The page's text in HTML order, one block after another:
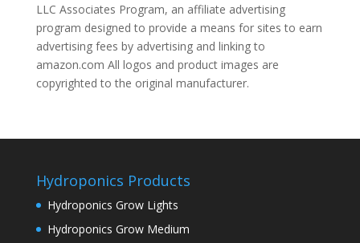
LLC Associates Program, an affiliate advertising
program designed to provide a means for sites to earn
advertising fees by advertising and linking to
amazon.com All logos and product images are
copyrighted to the original manufacturer.
Hydroponics Products
Hydroponics Grow Lights
Hydroponics Grow Medium